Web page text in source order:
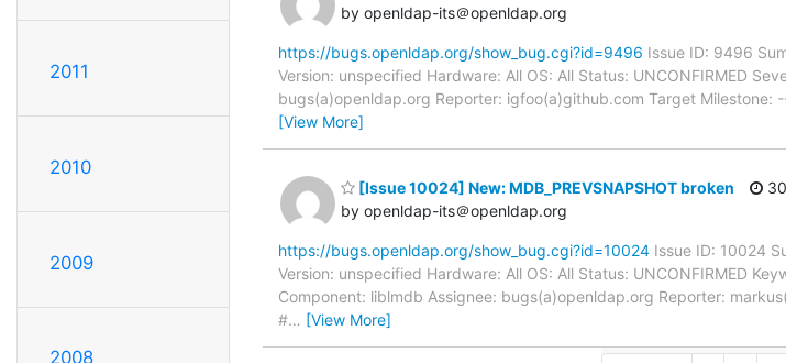
2011
2010
2009
2008
by openldap-its＠openldap.org
https://bugs.openldap.org/show_bug.cgi?id=9496 Issue ID: 9496
Version: unspecified Hardware: All OS: All Status: UNCONFIRMED
bugs(a)openldap.org Reporter: igfoo(a)github.com Target
[View More]
[Issue 10024] New: MDB_PREVSNAPSHOT broken
by openldap-its＠openldap.org
https://bugs.openldap.org/show_bug.cgi?id=10024 Issue ID: 10024
Version: unspecified Hardware: All OS: All Status: UNCONFIRMED
Component: liblmdb Assignee: bugs(a)openldap.org Reporter:
#… [View More]